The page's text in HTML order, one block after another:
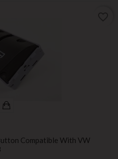
Compatible With VW